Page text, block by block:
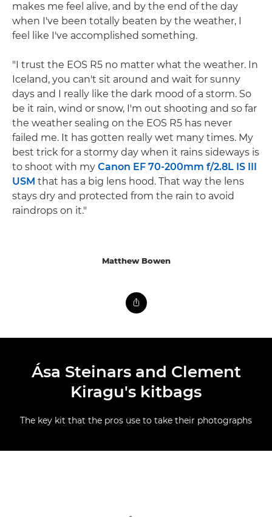
makes me feel alive, and by the end of the day
when I've been totally beaten by the weather, I
feel like I've accomplished something.
"I trust the EOS R5 no matter what the weather. In
Iceland, you can't sit around and wait for sunny
days and I really like the dark mood of a storm. So
be it rain, wind or snow, I'm out shooting and so far
the weather sealing on the EOS R5 has never
failed me. It has gotten really wet many times. My
best trick for a stormy day when it rains sideways is
to shoot with my Canon EF 70-200mm f/2.8L IS III
USM that has a big lens hood. That way the lens
stays dry and protected from the rain to avoid
raindrops on it."
Matthew Bowen
Ása Steinars and Clement
Kiragu's kitbags
The key kit that the pros use to take their photographs